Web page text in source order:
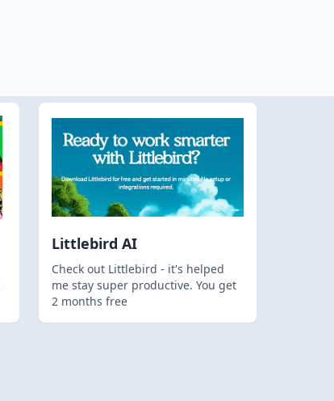
Littlebird AI
Check out Littlebird - it's helped
me stay super productive. You get
2 months free